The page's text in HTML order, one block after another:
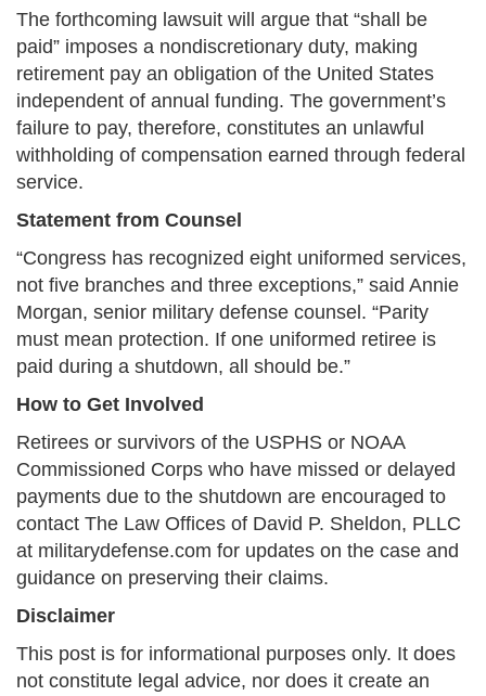
The forthcoming lawsuit will argue that “shall be
paid” imposes a nondiscretionary duty, making
retirement pay an obligation of the United States
independent of annual funding. The government’s
failure to pay, therefore, constitutes an unlawful
withholding of compensation earned through federal
service.
Statement from Counsel
“Congress has recognized eight uniformed services,
not five branches and three exceptions,” said Annie
Morgan, senior military defense counsel. “Parity
must mean protection. If one uniformed retiree is
paid during a shutdown, all should be.”
How to Get Involved
Retirees or survivors of the USPHS or NOAA
Commissioned Corps who have missed or delayed
payments due to the shutdown are encouraged to
contact The Law Offices of David P. Sheldon, PLLC
at militarydefense.com for updates on the case and
guidance on preserving their claims.
Disclaimer
This post is for informational purposes only. It does
not constitute legal advice, nor does it create an